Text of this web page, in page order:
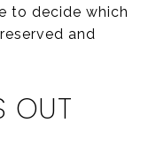
to decide which
and
OUT